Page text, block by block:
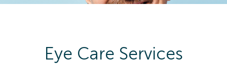
Eye Care Services